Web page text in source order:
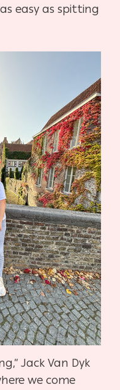
easy as spitting
Jack Van Dyk
we come